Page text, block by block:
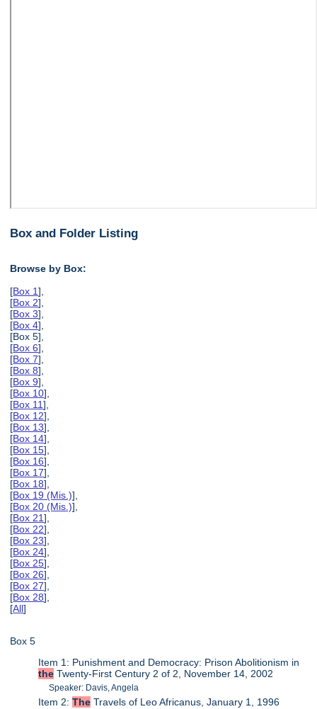
Box and Folder Listing
Browse by Box:
[Box 1],
[Box 2],
[Box 3],
[Box 4],
[Box 5],
[Box 6],
[Box 7],
[Box 8],
[Box 9],
[Box 10],
[Box 11],
[Box 12],
[Box 13],
[Box 14],
[Box 15],
[Box 16],
[Box 17],
[Box 18],
[Box 19 (Mis.)],
[Box 20 (Mis.)],
[Box 21],
[Box 22],
[Box 23],
[Box 24],
[Box 25],
[Box 26],
[Box 27],
[Box 28],
[All]
Box 5
Item 1: Punishment and Democracy: Prison Abolitionism in
the Twenty-First Century 2 of 2, November 14, 2002
Speaker: Davis, Angela
Item 2:The Travels of Leo Africanus, January 1, 1996